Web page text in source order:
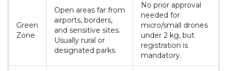
Green
Zone
Open areas far from
airports, borders,
and sensitive sites.
Usually rural or
designated parks.
No prior approval
needed for
micro/small drones
under 2 kg, but
registration is
mandatory.